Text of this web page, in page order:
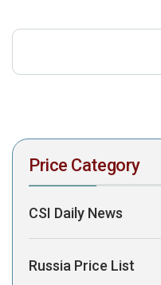
Price Category
CSI Daily News
Russia Price List